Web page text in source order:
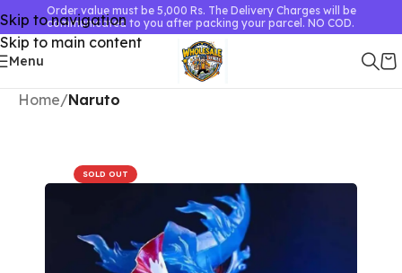
Skip to navigation
Skip to main content
Order value must be 5,000 Rs. The Delivery Charges will be
communicated to you after packing your parcel. NO COD.
Menu
Home Naruto
SOLD OUT